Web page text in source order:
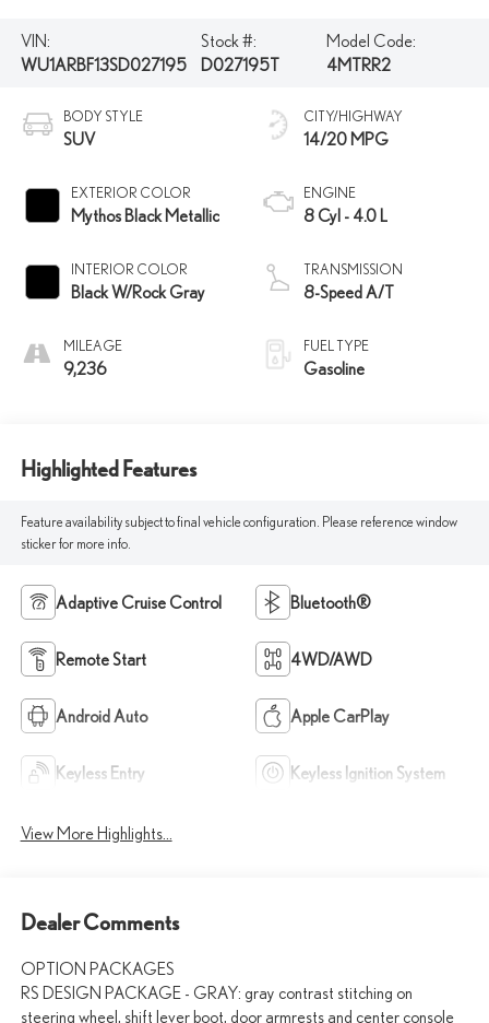
VIN:
WU1ARBF13SD027195
Stock #:
D027195T
Model Code:
4MTRR2
BODY STYLE
SUV
EXTERIOR COLOR
Mythos Black Metallic
INTERIOR COLOR
Black W/Rock Gray
MILEAGE
9,236
CITY/HIGHWAY
14/20 MPG
ENGINE
8 Cyl - 4.0 L
TRANSMISSION
8-Speed A/T
FUEL TYPE
Gasoline
Highlighted Features
Feature availability subject to final vehicle configuration. Please reference window
sticker for more info.
Adaptive Cruise Control Bluetooth®
Remote Start 4WD/AWD
Android Auto Apple CarPlay
Keyless Entry Keyless Ignition System
View More Highlights...
Dealer Comments
OPTION PACKAGES
RS DESIGN PACKAGE - GRAY: gray contrast stitching on
steering wheel, shift lever boot, door armrests and center console